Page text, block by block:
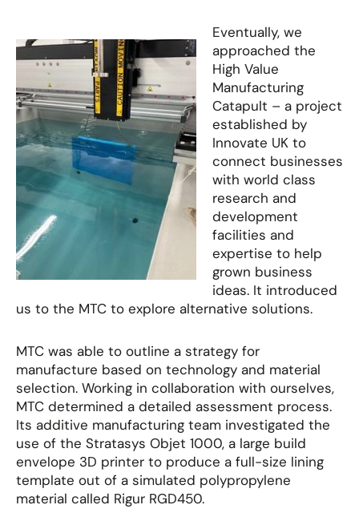
Eventually, we
approached the
High Value
Manufacturing
Catapult – a project
established by
Innovate UK to
connect businesses
with world class
research and
development
facilities and
expertise to help
grown business
ideas. It introduced
us to the MTC to explore alternative solutions.
MTC was able to outline a strategy for
manufacture based on technology and material
selection. Working in collaboration with ourselves,
MTC determined a detailed assessment process.
Its additive manufacturing team investigated the
use of the Stratasys Objet 1000, a large build
envelope 3D printer to produce a full-size lining
template out of a simulated polypropylene
material called Rigur RGD450.